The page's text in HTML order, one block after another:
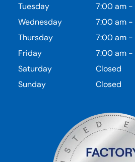
Tuesday
7:00 am -
Wednesday
7:00 am -
Thursday
7:00 am -
Friday
7:00 am -
Saturday
Closed
Sunday
Closed